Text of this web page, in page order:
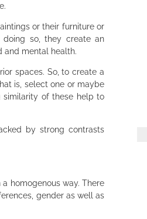
or their furniture or
so, they create an
and mental health.
spaces. So, to create a
is, select one or maybe
similarity of these help to
by strong contrasts
homogenous way. There
gender as well as